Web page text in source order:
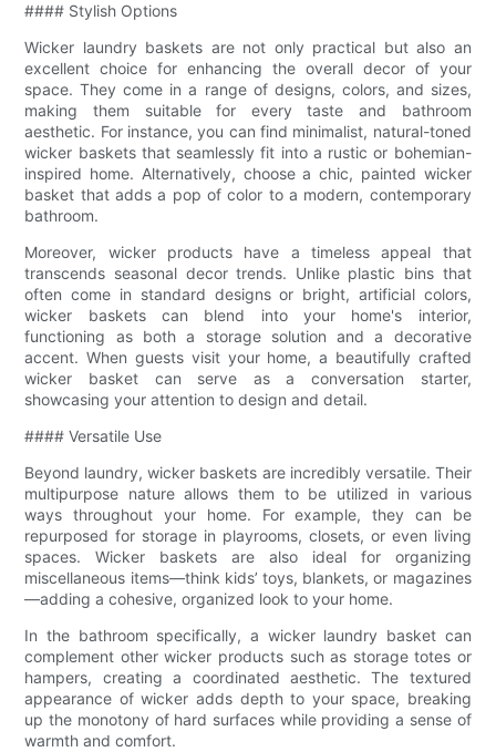
#### Stylish Options
Wicker laundry baskets are not only practical but also an
excellent choice for enhancing the overall decor of your
space. They come in a range of designs, colors, and sizes,
making them suitable for every taste and bathroom
aesthetic. For instance, you can find minimalist, natural-toned
wicker baskets that seamlessly fit into a rustic or bohemian-
inspired home. Alternatively, choose a chic, painted wicker
basket that adds a pop of color to a modern, contemporary
bathroom.
Moreover, wicker products have a timeless appeal that
transcends seasonal decor trends. Unlike plastic bins that
often come in standard designs or bright, artificial colors,
wicker baskets can blend into your home's interior,
functioning as both a storage solution and a decorative
accent. When guests visit your home, a beautifully crafted
wicker basket can serve as a conversation starter,
showcasing your attention to design and detail.
#### Versatile Use
Beyond laundry, wicker baskets are incredibly versatile. Their
multipurpose nature allows them to be utilized in various
ways throughout your home. For example, they can be
repurposed for storage in playrooms, closets, or even living
spaces. Wicker baskets are also ideal for organizing
miscellaneous items—think kids’ toys, blankets, or magazines
—adding a cohesive, organized look to your home.
In the bathroom specifically, a wicker laundry basket can
complement other wicker products such as storage totes or
hampers, creating a coordinated aesthetic. The textured
appearance of wicker adds depth to your space, breaking
up the monotony of hard surfaces while providing a sense of
warmth and comfort.